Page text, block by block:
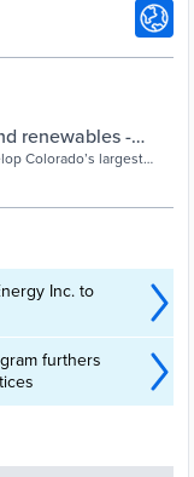
renewables -
gas facili
Colorado’s largest
Inc. to
furthers